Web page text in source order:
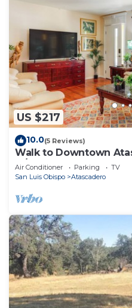
US $217
10.0(5 Reviews)
Walk to Downtown
w/Sunroom!
Air Conditioner Parking
TV
San Luis Obispo
Atascadero